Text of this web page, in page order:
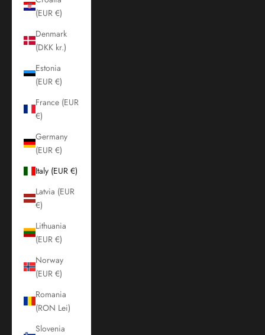
(EUR €)
Denmark
(DKK kr.)
Estonia
(EUR €)
France (EUR
€)
Germany
(EUR €)
Italy (EUR €)
Latvia (EUR
€)
Lithuania
(EUR €)
Norway
(EUR €)
Romania
(RON Lei)
Slovenia